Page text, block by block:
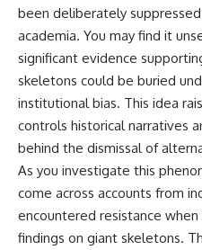
been deliberately
academia. You may find it
significant evidence
skeletons could be buried
institutional bias. This idea
controls historical narratives
behind the dismissal of
As you investigate this
come across accounts from
encountered resistance
findings on giant skeletons.